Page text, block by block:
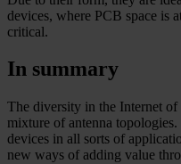
devices, where PCB space is
critical.
In summary
The diversity in the Internet
mixture of antenna
devices in all sorts of
new ways of adding value